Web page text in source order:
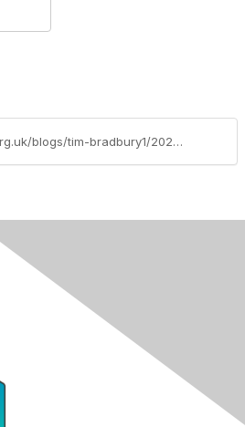
https://community.stem.org.uk/blogs/tim-bradbury1/2026/07/06/what-can-oracy-and-ai-do-for-education-part-3